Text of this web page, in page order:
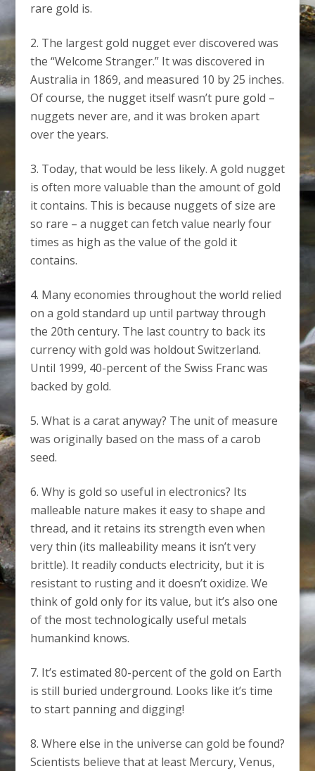
rare gold is.
The largest gold nugget ever discovered was
the “Welcome Stranger.” It was discovered in
Australia in 1869, and measured 10 by 25 inches.
Of course, the nugget itself wasn’t pure gold –
nuggets never are, and it was broken apart
over the years.
Today, that would be less likely. A gold nugget
is often more valuable than the amount of gold
it contains. This is because nuggets of size are
so rare – a nugget can fetch value nearly four
times as high as the value of the gold it
contains.
Many economies throughout the world relied
on a gold standard up until partway through
the 20th century. The last country to back its
currency with gold was holdout Switzerland.
Until 1999, 40-percent of the Swiss Franc was
backed by gold.
What is a carat anyway? The unit of measure
was originally based on the mass of a carob
seed.
Why is gold so useful in electronics? Its
malleable nature makes it easy to shape and
thread, and it retains its strength even when
very thin (its malleability means it isn’t very
brittle). It readily conducts electricity, but it is
resistant to rusting and it doesn’t oxidize. We
think of gold only for its value, but it’s also one
of the most technologically useful metals
humankind knows.
It’s estimated 80-percent of the gold on Earth
is still buried underground. Looks like it’s time
to start panning and digging!
Where else in the universe can gold be found?
Scientists believe that at least Mercury, Venus,